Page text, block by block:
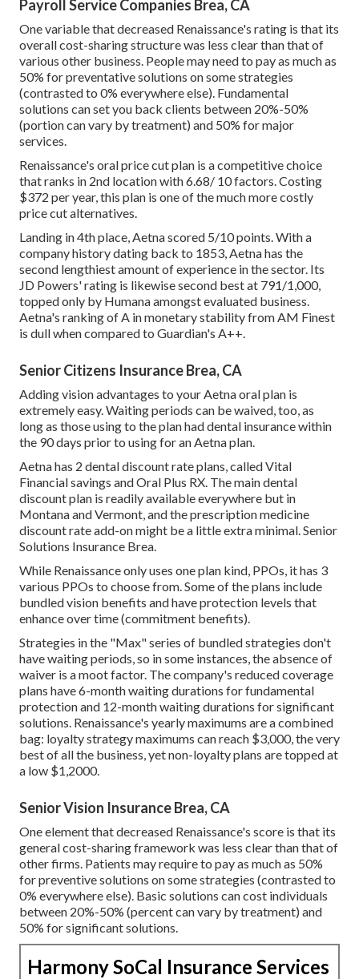
Payroll Service Companies Brea, CA
One variable that decreased Renaissance's rating is that its
overall cost-sharing structure was less clear than that of
various other business. People may need to pay as much as
50% for preventative solutions on some strategies
(contrasted to 0% everywhere else). Fundamental
solutions can set you back clients between 20%-50%
(portion can vary by treatment) and 50% for major
services.
Renaissance's oral price cut plan is a competitive choice
that ranks in 2nd location with 6.68/ 10 factors. Costing
$372 per year, this plan is one of the much more costly
price cut alternatives.
Landing in 4th place, Aetna scored 5/10 points. With a
company history dating back to 1853, Aetna has the
second lengthiest amount of experience in the sector. Its
JD Powers' rating is likewise second best at 791/1,000,
topped only by Humana amongst evaluated business.
Aetna's ranking of A in monetary stability from AM Finest
is dull when compared to Guardian's A++.
Senior Citizens Insurance Brea, CA
Adding vision advantages to your Aetna oral plan is
extremely easy. Waiting periods can be waived, too, as
long as those using to the plan had dental insurance within
the 90 days prior to using for an Aetna plan.
Aetna has 2 dental discount rate plans, called Vital
Financial savings and Oral Plus RX. The main dental
discount plan is readily available everywhere but in
Montana and Vermont, and the prescription medicine
discount rate add-on might be a little extra minimal. Senior
Solutions Insurance Brea.
While Renaissance only uses one plan kind, PPOs, it has 3
various PPOs to choose from. Some of the plans include
bundled vision benefits and have protection levels that
enhance over time (commitment benefits).
Strategies in the "Max" series of bundled strategies don't
have waiting periods, so in some instances, the absence of
waiver is a moot factor. The company's reduced coverage
plans have 6-month waiting durations for fundamental
protection and 12-month waiting durations for significant
solutions. Renaissance's yearly maximums are a combined
bag: loyalty strategy maximums can reach $3,000, the very
best of all the business, yet non-loyalty plans are topped at
a low $1,2000.
Senior Vision Insurance Brea, CA
One element that decreased Renaissance's score is that its
general cost-sharing framework was less clear than that of
other firms. Patients may require to pay as much as 50%
for preventive solutions on some strategies (contrasted to
0% everywhere else). Basic solutions can cost individuals
between 20%-50% (percent can vary by treatment) and
50% for significant solutions.
Harmony SoCal Insurance Services